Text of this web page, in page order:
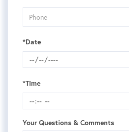
*Date
*Time
Your Questions & Comments